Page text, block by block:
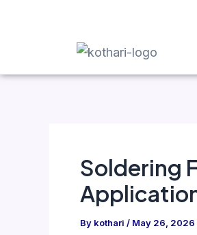
Soldering
By kothari / May 26, 2026